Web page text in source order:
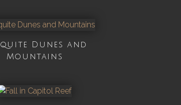
Dunes and
Mountains